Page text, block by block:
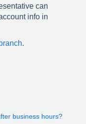
can
info in
.
business hours?